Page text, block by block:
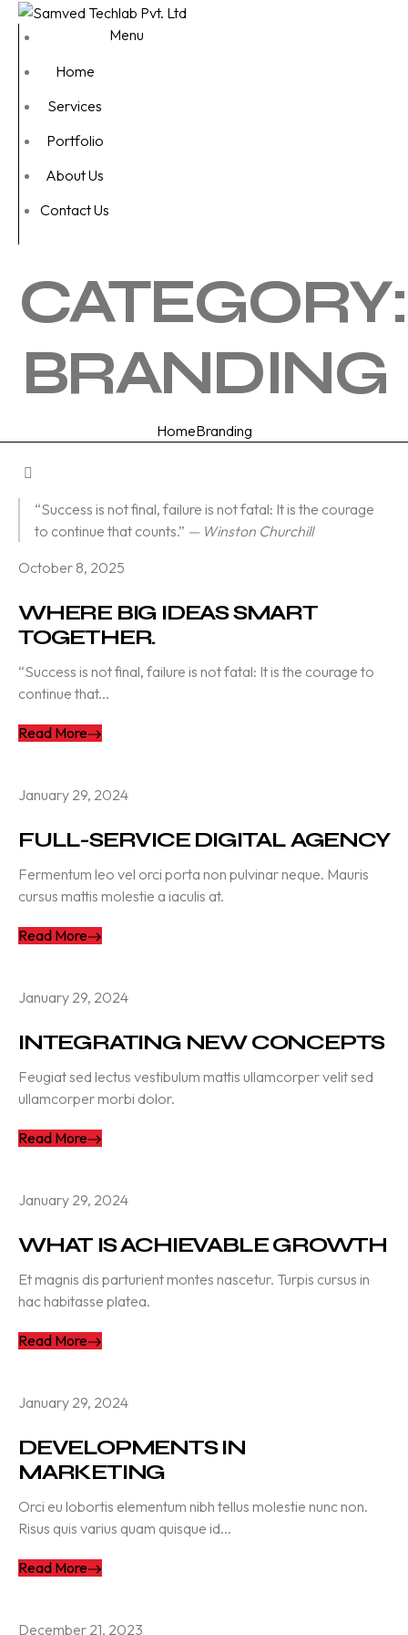
Home
Services
Portfolio
About Us
Contact Us
Menu
CATEGORY:
BRANDING
HomeBranding
“Success is not final, failure is not fatal: It is the courage
to continue that counts.” — Winston Churchill
October 8, 2025
WHERE BIG IDEAS SMART
TOGETHER.
“Success is not final, failure is not fatal: It is the courage to
continue that...
Read More
January 29, 2024
FULL-SERVICE DIGITAL AGENCY
Fermentum leo vel orci porta non pulvinar neque. Mauris
cursus mattis molestie a iaculis at.
Read More
January 29, 2024
INTEGRATING NEW CONCEPTS
Feugiat sed lectus vestibulum mattis ullamcorper velit sed
ullamcorper morbi dolor.
Read More
January 29, 2024
WHAT IS ACHIEVABLE GROWTH
Et magnis dis parturient montes nascetur. Turpis cursus in
hac habitasse platea.
Read More
January 29, 2024
DEVELOPMENTS IN
MARKETING
Orci eu lobortis elementum nibh tellus molestie nunc non.
Risus quis varius quam quisque id...
Read More
December 21, 2023